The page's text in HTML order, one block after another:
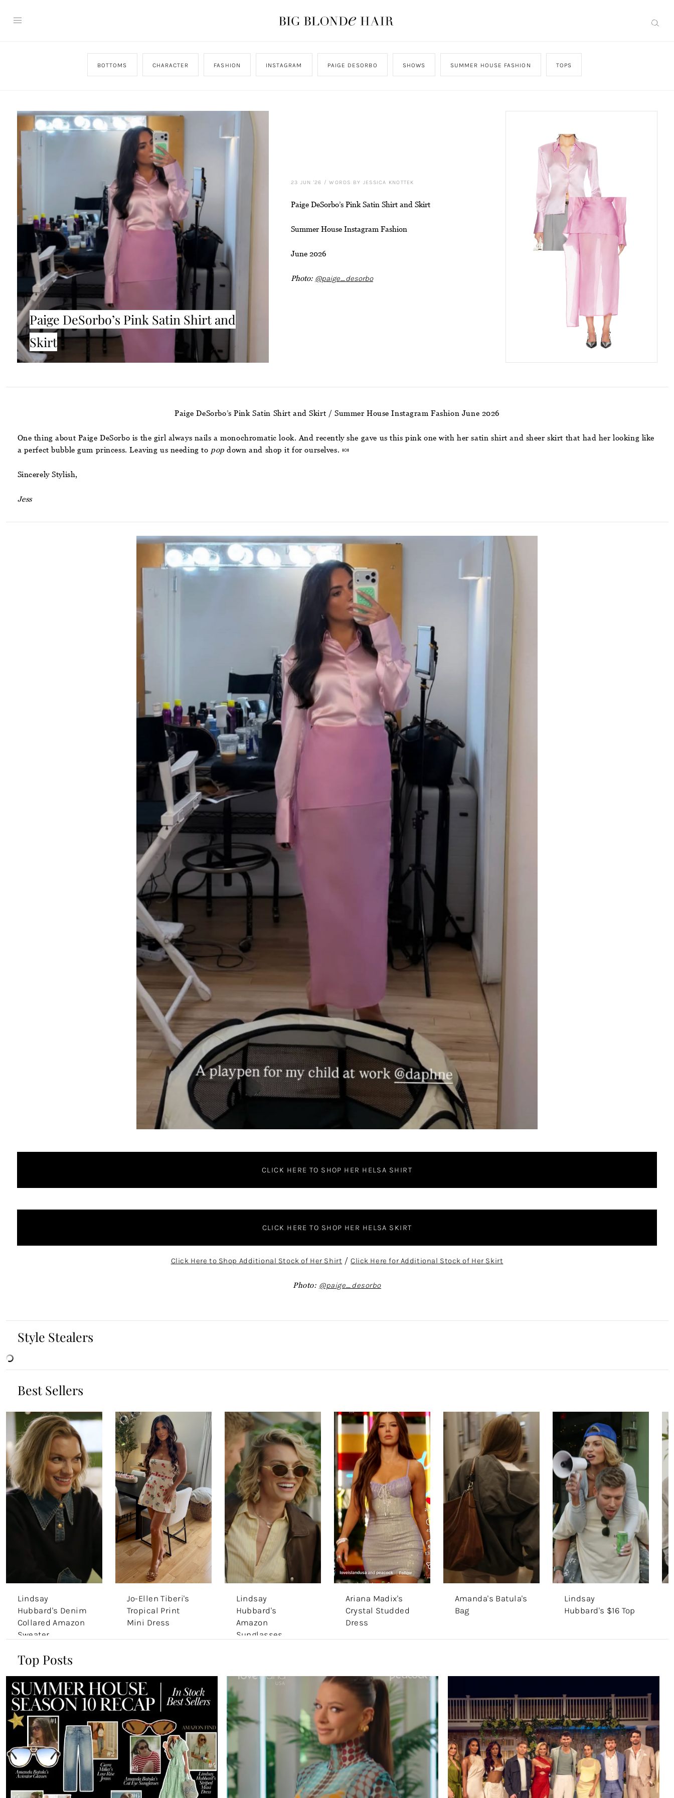
BOTTOMS CHARACTER FASHION INSTAGRAM PAIGE DESORBO SHOWS SUMMER HOUSE FASHION TOPS
Paige DeSorbo’s Pink Satin Shirt and
Skirt
23 JUN '26 /WORDS BY JESSICA KNOTTEK
Paige DeSorbo’s Pink Satin Shirt and Skirt
Summer House Instagram Fashion
June 2026
Photo: @paige_desorbo
Paige DeSorbo’s Pink Satin Shirt and Skirt / Summer House Instagram Fashion June 2026
One thing about Paige DeSorbo is the girl always nails a monochromatic look. And recently she gave us this pink one with her satin shirt and sheer skirt that had her looking like
a perfect bubble gum princess. Leaving us needing to pop down and shop it for ourselves. 🍬
Sincerely Stylish,
Jess
CLICK HERE TO SHOP HER HELSA SHIRT
CLICK HERE TO SHOP HER HELSA SKIRT
Click Here to Shop Additional Stock of Her Shirt /Click Here for Additional Stock of Her Skirt
Photo: @paige_desorbo
Style Stealers
Best Sellers
Lindsay
Hubbard's Denim
Collared Amazon
Sweater
Jo-Ellen Tiberi's
Tropical Print
Mini Dress
Lindsay
Hubbard's
Amazon
Sunglasses
Ariana Madix's
Crystal Studded
Dress
Amanda's Batula's
Bag
Lindsay
Hubbard's $16 Top
Top Posts